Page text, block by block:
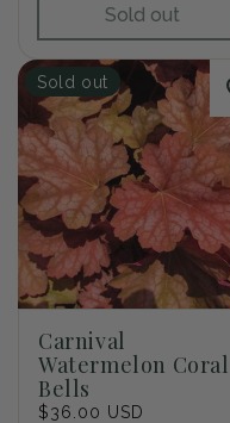
Sold out
Sold out
Carnival
Watermelon Coral
Bells
Regular
$36.00 USD